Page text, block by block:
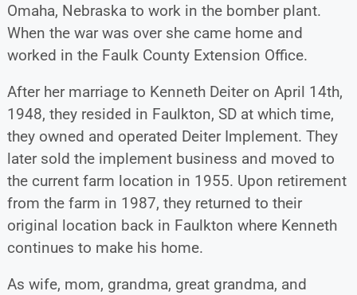
Omaha, Nebraska to work in the bomber plant.
When the war was over she came home and
worked in the Faulk County Extension Office.
After her marriage to Kenneth Deiter on April 14th,
1948, they resided in Faulkton, SD at which time,
they owned and operated Deiter Implement. They
later sold the implement business and moved to
the current farm location in 1955. Upon retirement
from the farm in 1987, they returned to their
original location back in Faulkton where Kenneth
continues to make his home.
As wife, mom, grandma, great grandma, and